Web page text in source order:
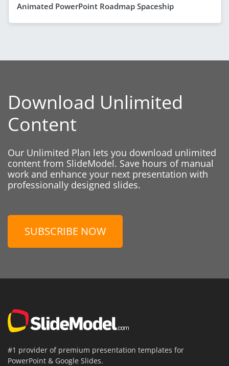
Animated PowerPoint Roadmap Spaceship
Download Unlimited
Content
Our Unlimited Plan lets you download unlimited
content from SlideModel. Save hours of manual
work and enhance your next presentation with
professionally designed slides.
SUBSCRIBE NOW
#1 provider of premium presentation templates for
PowerPoint & Google Slides.